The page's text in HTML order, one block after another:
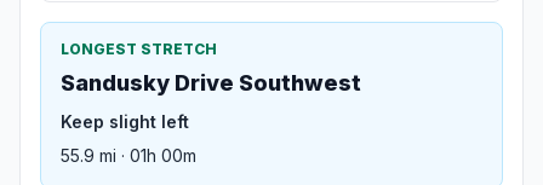
LONGEST STRETCH
Sandusky Drive Southwest
Keep slight left
55.9 mi · 01h 00m